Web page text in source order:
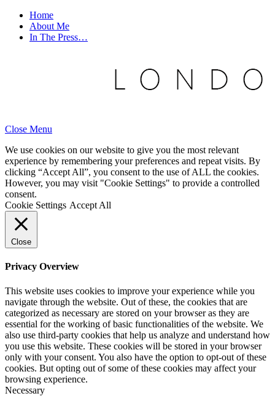
Home
About Me
In The Press…
Close Menu
We use cookies on our website to give you the most relevant
experience by remembering your preferences and repeat visits. By
clicking “Accept All”, you consent to the use of ALL the cookies.
However, you may visit "Cookie Settings" to provide a controlled
consent.
Cookie Settings Accept All
Close
Privacy Overview
This website uses cookies to improve your experience while you
navigate through the website. Out of these, the cookies that are
categorized as necessary are stored on your browser as they are
essential for the working of basic functionalities of the website. We
also use third-party cookies that help us analyze and understand how
you use this website. These cookies will be stored in your browser
only with your consent. You also have the option to opt-out of these
cookies. But opting out of some of these cookies may affect your
browsing experience.
Necessary